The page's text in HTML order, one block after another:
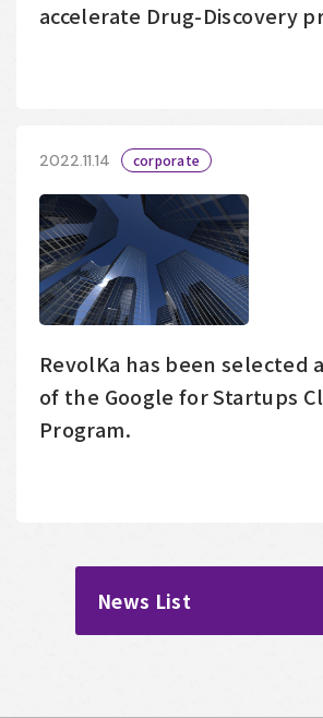
accelerate Drug-Discovery
2022.11.14 corporate
RevolKa has been selected
of the Google for Startups
Program.
News List